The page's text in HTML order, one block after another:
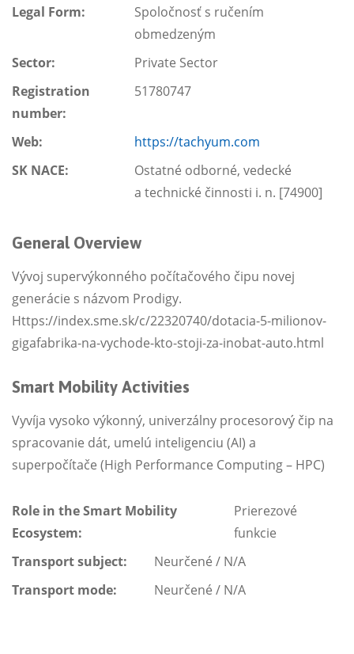
Legal Form:
Spoločnosť s ručením
obmedzeným
Sector:
Private Sector
Registration
number:
51780747
Web:
https://tachyum.com
SK NACE:
Ostatné odborné, vedecké
a technické činnosti i. n. [74900]
General Overview
Vývoj supervýkonného počítačového čipu novej
generácie s názvom Prodigy.
Https://index.sme.sk/c/22320740/dotacia-5-milionov-
gigafabrika-na-vychode-kto-stoji-za-inobat-auto.html
Smart Mobility Activities
Vyvíja vysoko výkonný, univerzálny procesorový čip na
spracovanie dát, umelú inteligenciu (AI) a
superpočítače (High Performance Computing – HPC)
Role in the Smart Mobility
Ecosystem:
Prierezové
funkcie
Transport subject:
Neurčené / N/A
Transport mode:
Neurčené / N/A